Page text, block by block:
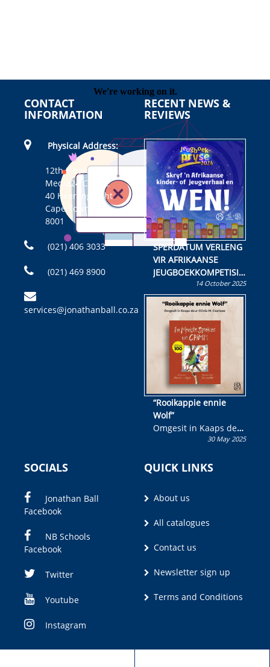
CONTACT
INFORMATION
Physical Address:
12th Floor
Media24 Centre
40 Heerengracht
Cape Town
8001
(021) 406 3033
(021) 469 8900
services@jonathanball.co.za
RECENT NEWS &
REVIEWS
SPERDATUM VERLENG
VIR AFRIKAANSE
JEUGBOEKKOMPETISIE
Skryf ’n jeugboek of
kinderboek en staan ’n
kans om R50 000 te
wen!
14 October 2025
“Rooikappie ennie
Wolf”
Omgesit in Kaaps deur
Olivia M. Coetzee30 May 2025
SOCIALS
Jonathan Ball
Facebook
NB Schools
Facebook
Twitter
Youtube
Instagram
QUICK LINKS
About us
All catalogues
Contact us
Newsletter sign up
Terms and Conditions